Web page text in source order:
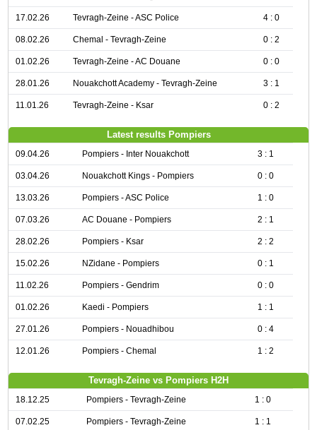
17.02.26 Tevragh-Zeine - ASC Police 4 : 0
08.02.26 Chemal - Tevragh-Zeine 0 : 2
01.02.26 Tevragh-Zeine - AC Douane 0 : 0
28.01.26 Nouakchott Academy - Tevragh-Zeine 3 : 1
11.01.26 Tevragh-Zeine - Ksar 0 : 2
Latest results Pompiers
09.04.26 Pompiers - Inter Nouakchott 3 : 1
03.04.26 Nouakchott Kings - Pompiers 0 : 0
13.03.26 Pompiers - ASC Police 1 : 0
07.03.26 AC Douane - Pompiers 2 : 1
28.02.26 Pompiers - Ksar 2 : 2
15.02.26 NZidane - Pompiers 0 : 1
11.02.26 Pompiers - Gendrim 0 : 0
01.02.26 Kaedi - Pompiers 1 : 1
27.01.26 Pompiers - Nouadhibou 0 : 4
12.01.26 Pompiers - Chemal 1 : 2
Tevragh-Zeine vs Pompiers H2H
18.12.25 Pompiers - Tevragh-Zeine 1 : 0
07.02.25 Pompiers - Tevragh-Zeine 1 : 1